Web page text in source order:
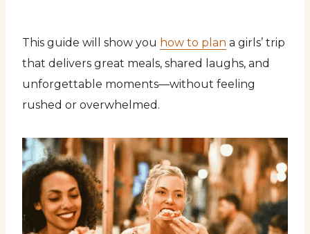
This guide will show you how to plan a girls’ trip
that delivers great meals, shared laughs, and
unforgettable moments—without feeling
rushed or overwhelmed.